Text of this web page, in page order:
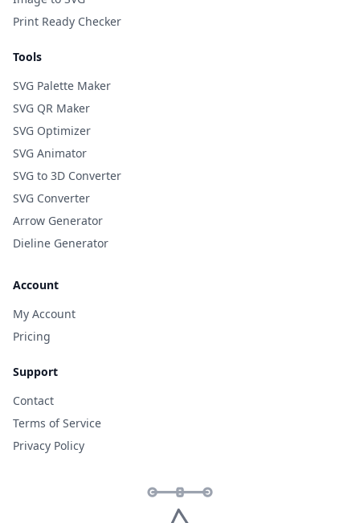
Print Ready Checker
Tools
SVG Palette Maker
SVG QR Maker
SVG Optimizer
SVG Animator
SVG to 3D Converter
SVG Converter
Arrow Generator
Dieline Generator
Account
My Account
Pricing
Support
Contact
Terms of Service
Privacy Policy